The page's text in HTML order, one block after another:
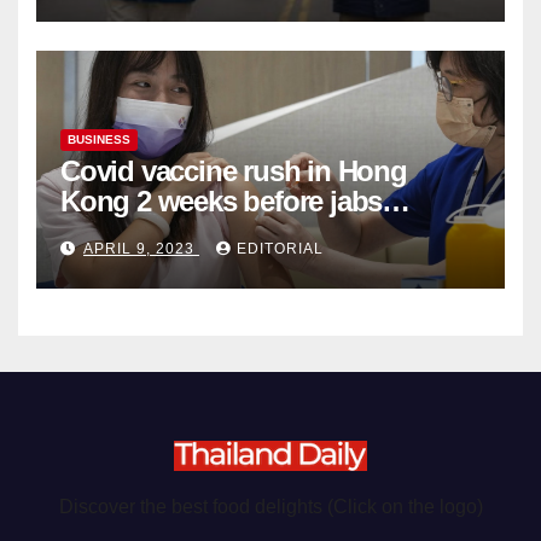
BUSINESS
Covid vaccine rush in Hong
Kong 2 weeks before jabs
become chargeable
APRIL 9, 2023 EDITORIAL